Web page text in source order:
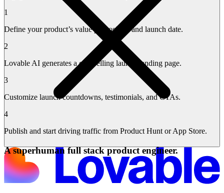
1
Define your product’s value proposition and launch date.
2
Lovable AI generates a compelling launch landing page.
3
Customize launch countdowns, testimonials, and CTAs.
4
Publish and start driving traffic from Product Hunt or App Store.
A superhuman full stack product engineer.